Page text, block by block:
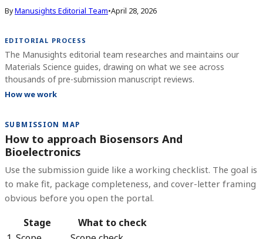
ByManusights Editorial Team•April 28, 2026
EDITORIAL PROCESS
The Manusights editorial team researches and maintains our
Materials Science guides, drawing on what we see across
thousands of pre-submission manuscript reviews.
How we work
SUBMISSION MAP
How to approach Biosensors And
Bioelectronics
Use the submission guide like a working checklist. The goal is
to make fit, package completeness, and cover-letter framing
obvious before you open the portal.
Stage
What to check